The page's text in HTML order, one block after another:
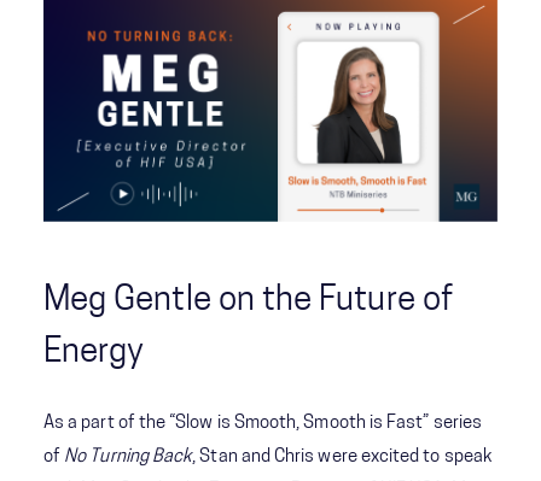
Meg Gentle on the Future of
Energy
As a part of the “Slow is Smooth, Smooth is Fast” series
of No Turning Back, Stan and Chris were excited to speak